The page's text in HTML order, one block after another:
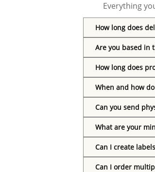
Everything
How long does
Are you based in
How long does
When and how
Can you send
What are your
Can I create
Can I order